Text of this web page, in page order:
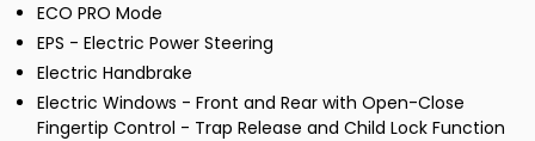
ECO PRO Mode
EPS - Electric Power Steering
Electric Handbrake
Electric Windows - Front and Rear with Open-Close
Fingertip Control - Trap Release and Child Lock Function